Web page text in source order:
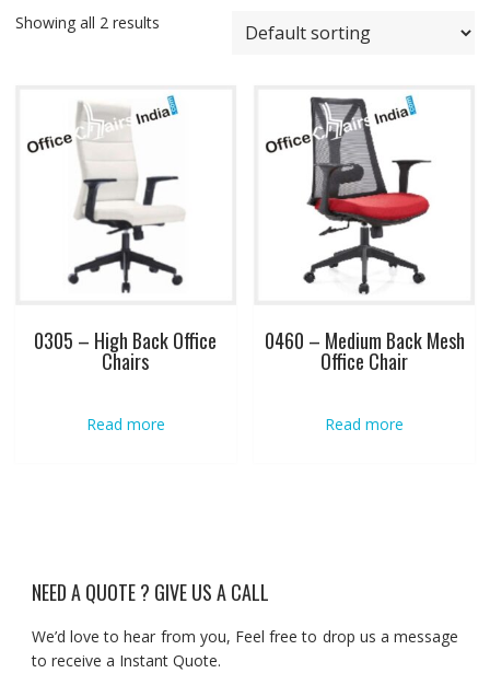
Showing all 2 results
0305 – High Back Office
Chairs
Read more
0460 – Medium Back Mesh
Office Chair
Read more
NEED A QUOTE ? GIVE US A CALL
We’d love to hear from you, Feel free to drop us a message
to receive a Instant Quote.